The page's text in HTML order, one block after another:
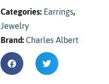
Categories:Earrings,
Jewelry
Brand:Charles Albert